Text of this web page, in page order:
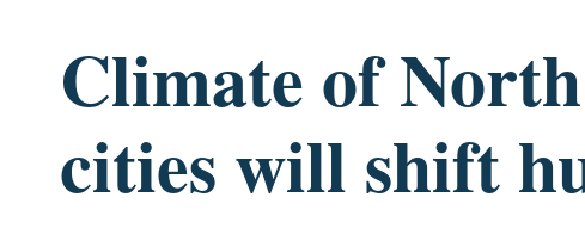
Climate of
cities will shift